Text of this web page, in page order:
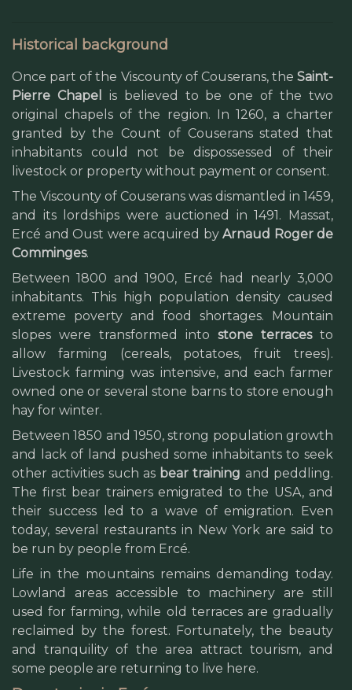
Historical background
Once part of the Viscounty of Couserans, the Saint-
Pierre Chapel
is believed to be one of the two
original chapels of the region. In 1260, a charter
granted by the Count of Couserans stated that
inhabitants could not be dispossessed of their
livestock or property without payment or consent.
The Viscounty of Couserans was dismantled in 1459,
and its lordships were auctioned in 1491. Massat,
Ercé and Oust were acquired by Arnaud Roger de
Comminges.
Between 1800 and 1900, Ercé had nearly 3,000
inhabitants. This high population density caused
extreme poverty and food shortages. Mountain
slopes were transformed into stone terracesto
allow farming (cereals, potatoes, fruit trees).
Livestock farming was intensive, and each farmer
owned one or several stone barns to store enough
hay for winter.
Between 1850 and 1950, strong population growth
and lack of land pushed some inhabitants to seek
other activities such as bear training and peddling.
The first bear trainers emigrated to the USA, and
their success led to a wave of emigration. Even
today, several restaurants in New York are said to
be run by people from Ercé.
Life in the mountains remains demanding today.
Lowland areas accessible to machinery are still
used for farming, while old terraces are gradually
reclaimed by the forest. Fortunately, the beauty
and tranquility of the area attract tourism, and
some people are returning to live here.